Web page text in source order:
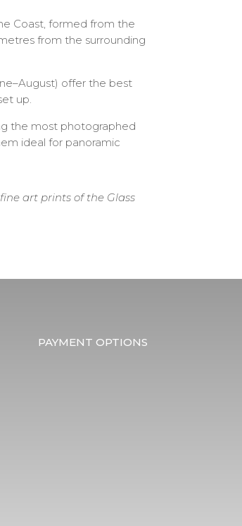
Coast, formed from the
from the surrounding
offer the best
up.
the most photographed
ideal for panoramic
art prints of the Glass
PAYMENT OPTIONS